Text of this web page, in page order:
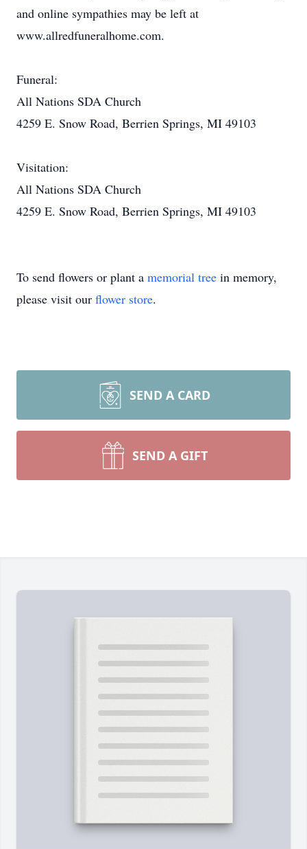
and online sympathies may be left at
www.allredfuneralhome.com.
Funeral:
All Nations SDA Church
4259 E. Snow Road, Berrien Springs, MI 49103
Visitation:
All Nations SDA Church
4259 E. Snow Road, Berrien Springs, MI 49103
To send flowers or plant a memorial tree in memory,
please visit our flower store.
SEND A CARD
SEND A GIFT